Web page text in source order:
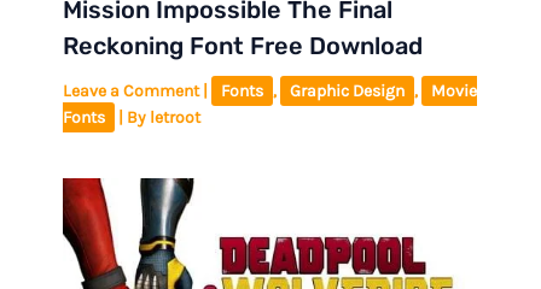
Mission Impossible The Final
Reckoning Font Free Download
Leave a Comment Fonts , Graphic Design ,
Movie
Fonts
| By letroot